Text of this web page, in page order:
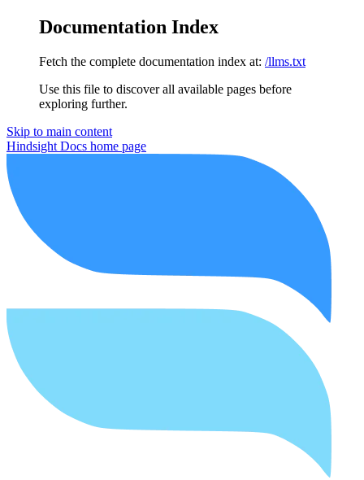
Documentation Index
Fetch the complete documentation index at: /llms.txt
Use this file to discover all available pages before
exploring further.
Skip to main content
Hindsight Docs home page